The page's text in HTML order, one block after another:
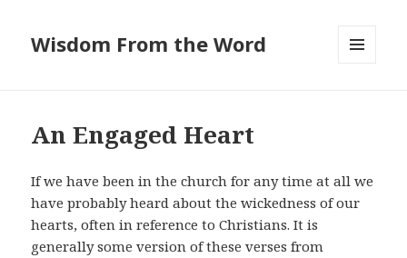
Wisdom From the Word
An Engaged Heart
If we have been in the church for any time at all we
have probably heard about the wickedness of our
hearts, often in reference to Christians. It is
generally some version of these verses from